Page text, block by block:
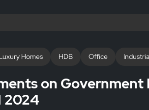
Homes HDB Office
on Government
2024